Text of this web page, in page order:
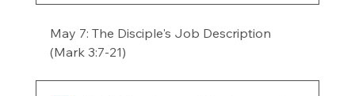
May 7: The Disciple's Job Description
(Mark 3:7-21)